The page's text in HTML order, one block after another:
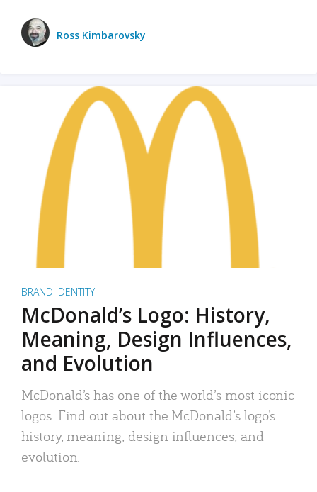
Ross Kimbarovsky
BRAND IDENTITY
McDonald’s Logo: History,
Meaning, Design Influences,
and Evolution
McDonald’s has one of the world’s most iconic
logos. Find out about the McDonald’s logo’s
history, meaning, design influences, and
evolution.